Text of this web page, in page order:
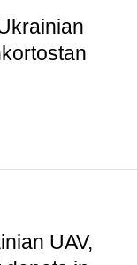
UAV,